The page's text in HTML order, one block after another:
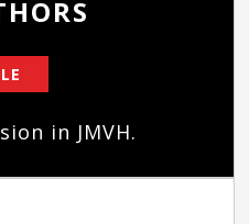
in JMVH.